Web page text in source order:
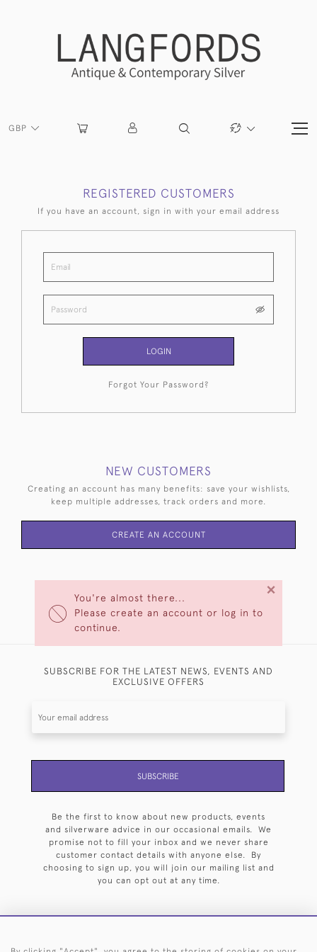
GBP
You're almost there...
Please create an account or log in to
continue.
×
REGISTERED CUSTOMERS
If you have an account, sign in with your email address
LOGIN
Forgot Your Password?
NEW CUSTOMERS
Creating an account has many benefits: save your wishlists,
keep multiple addresses, track orders and more.
CREATE AN ACCOUNT
SUBSCRIBE FOR THE LATEST NEWS, EVENTS AND
EXCLUSIVE OFFERS
SUBSCRIBE
Be the first to know about new products, events
and silverware advice in our occasional emails. We
promise not to fill your inbox and we never share
customer contact details with anyone else. By
choosing to sign up, you will join our mailing list and
you can opt out at any time.